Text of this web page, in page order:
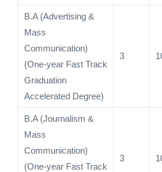
B.A (Advertising &
Mass
Communication)
(One-year Fast Track
Graduation
Accelerated Degree)
3
B.A (Journalism &
Mass
Communication)
(One-year Fast Track
3